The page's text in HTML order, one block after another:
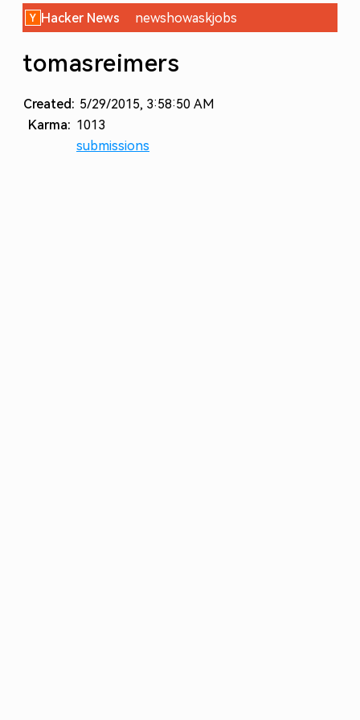
Hacker News newshowaskjobs
tomasreimers
Created: 5/29/2015, 3:58:50 AM
Karma: 1013
submissions